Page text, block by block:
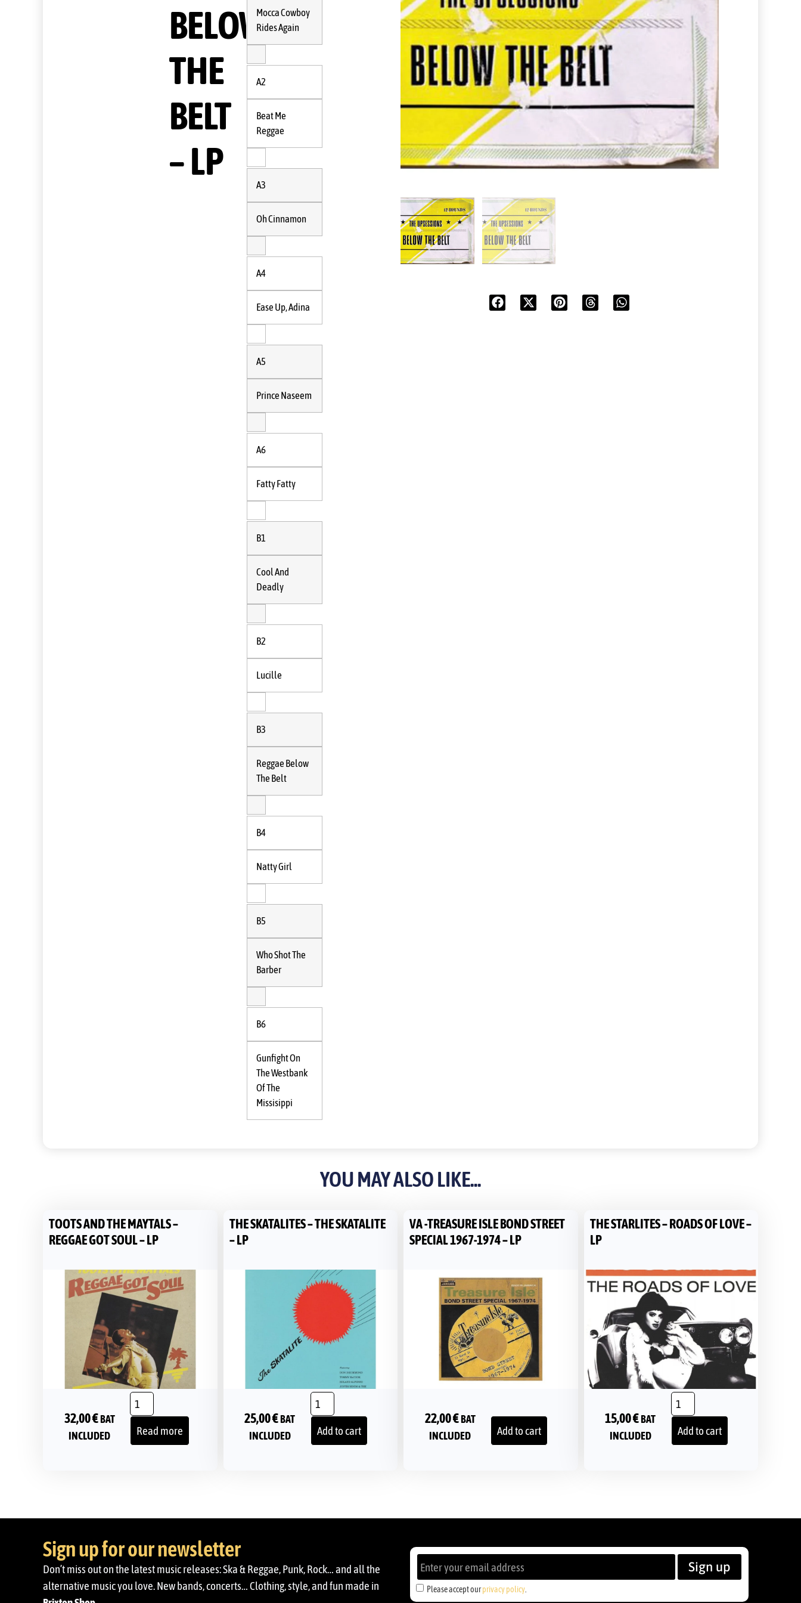
BELOW
THE
BELT
– LP
Mocca Cowboy
Rides Again
A2
Beat Me
Reggae
A3
Oh Cinnamon
A4
Ease Up, Adina
A5
Prince Naseem
A6
Fatty Fatty
B1
Cool And
Deadly
B2
Lucille
B3
Reggae Below
The Belt
B4
Natty Girl
B5
Who Shot The
Barber
B6
Gunfight On
The Westbank
Of The
Missisippi
YOU MAY ALSO LIKE...
TOOTS AND THE MAYTALS –
REGGAE GOT SOUL – LP
32,00€BAT
INCLUDED
Read more
THE SKATALITES – THE SKATALITE
– LP
25,00€BAT
INCLUDED
Add to cart
VA -TREASURE ISLE BOND STREET
SPECIAL 1967-1974 – LP
22,00€BAT
INCLUDED
Add to cart
THE STARLITES – ROADS OF LOVE –
LP
15,00€BAT
INCLUDED
Add to cart
Sign up for our newsletter
Don’t miss out on the latest music releases: Ska & Reggae, Punk, Rock… and all the
alternative music you love. New bands, concerts… Clothing, style, and fun made in
Please accept ourprivacy policy
Sign up